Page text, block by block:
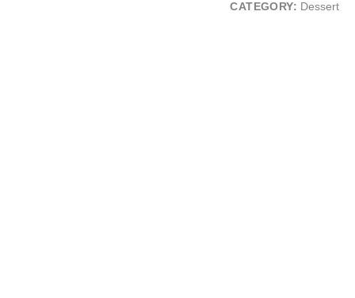
CATEGORY: Dessert